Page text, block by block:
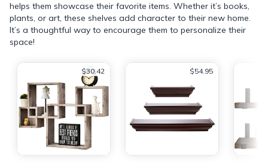
helps them showcase their favorite items. Whether it’s books,
plants, or art, these shelves add character to their new home.
It’s a thoughtful way to encourage them to personalize their
space!
$30.42 $54.95